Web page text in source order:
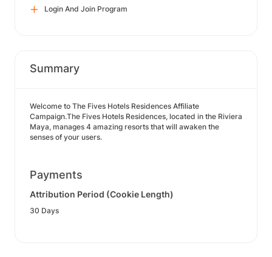
Login And Join Program
Summary
Welcome to The Fives Hotels Residences Affiliate
Campaign.The Fives Hotels Residences, located in the Riviera
Maya, manages 4 amazing resorts that will awaken the
senses of your users.
Payments
Attribution Period (Cookie Length)
30 Days